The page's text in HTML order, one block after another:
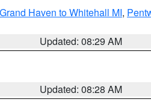
Grand Haven to Whitehall MI,
Updated: 08:29 AM
Updated: 08:28 AM